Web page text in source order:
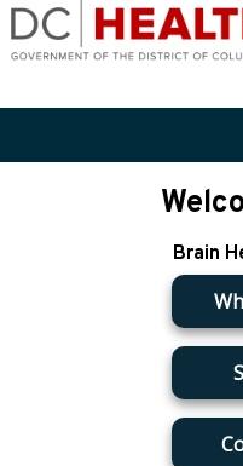
Skip to main content
Brain